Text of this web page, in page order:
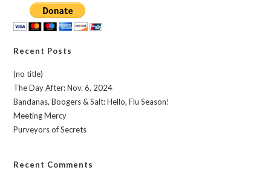
Recent Posts
(no title)
The Day After: Nov. 6, 2024
Bandanas, Boogers & Salt: Hello, Flu Season!
Meeting Mercy
Purveyors of Secrets
Recent Comments